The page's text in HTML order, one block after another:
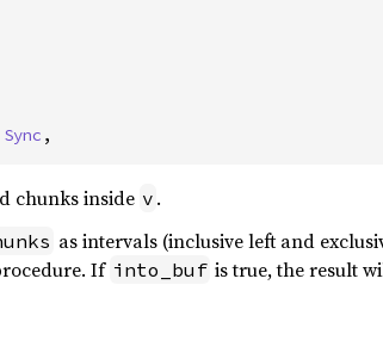
Sync ,
chunks inside v .
as intervals (inclusive left and
If into_buf is true, the result